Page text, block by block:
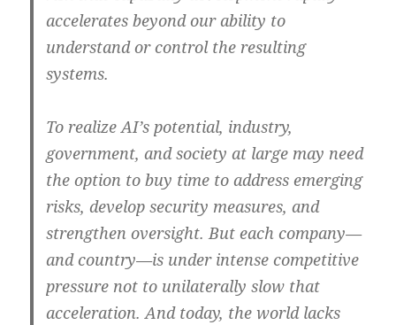
accelerates beyond our ability to
understand or control the resulting
systems.
To realize AI’s potential, industry,
government, and society at large may need
the option to buy time to address emerging
risks, develop security measures, and
strengthen oversight. But each company—
and country—is under intense competitive
pressure not to unilaterally slow that
acceleration. And today, the world lacks